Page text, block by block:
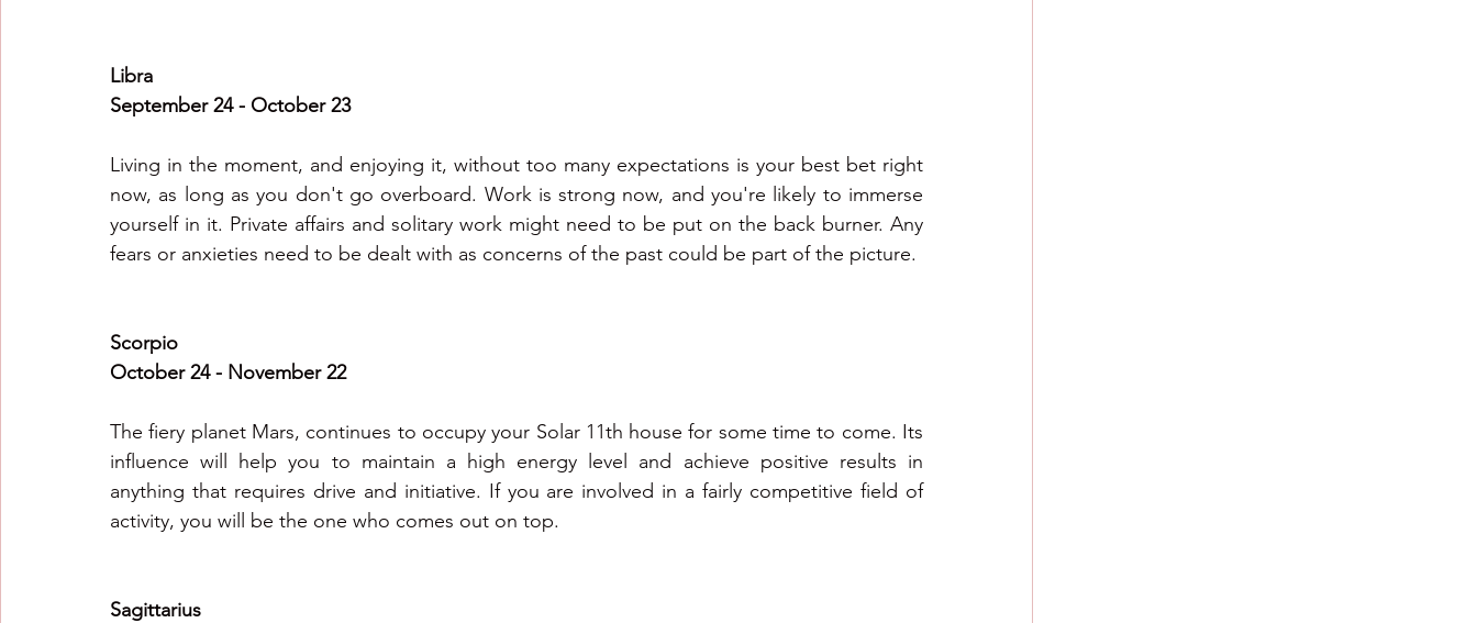
Libra
September 24 - October 23
Living in the moment, and enjoying it, without too many expectations is your best bet right
now, as long as you don't go overboard. Work is strong now, and you're likely to immerse
yourself in it. Private affairs and solitary work might need to be put on the back burner. Any
Scorpio
October 24 - November 22
The fiery planet Mars, continues to occupy your Solar 11th house for some time to come. Its
influence will help you to maintain a high energy level and achieve positive results in
anything that requires drive and initiative. If you are involved in a fairly competitive field of
activity, you will be the one who comes out on top.
Sagittarius